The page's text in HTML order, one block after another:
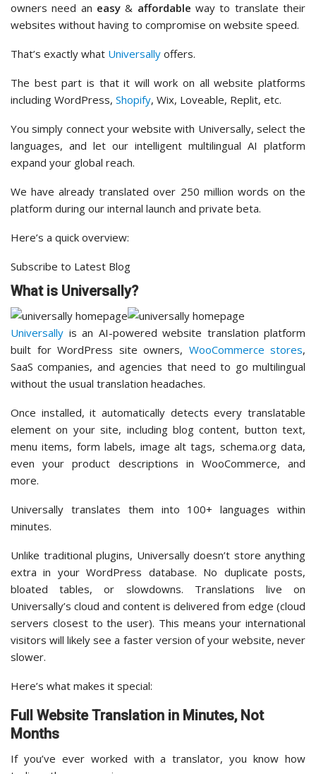
owners need an easy & affordable way to translate their
websites without having to compromise on website speed.
That’s exactly what Universally offers.
The best part is that it will work on all website platforms
including WordPress, Shopify, Wix, Loveable, Replit, etc.
You simply connect your website with Universally, select the
languages, and let our intelligent multilingual AI platform
expand your global reach.
We have already translated over 250 million words on the
platform during our internal launch and private beta.
Here’s a quick overview:
Subscribe to Latest Blog
What is Universally?
Universally is an AI-powered website translation platform
built for WordPress site owners, WooCommerce stores,
SaaS companies, and agencies that need to go multilingual
without the usual translation headaches.
Once installed, it automatically detects every translatable
element on your site, including blog content, button text,
menu items, form labels, image alt tags, schema.org data,
even your product descriptions in WooCommerce, and
more.
Universally translates them into 100+ languages within
minutes.
Unlike traditional plugins, Universally doesn’t store anything
extra in your WordPress database. No duplicate posts,
bloated tables, or slowdowns. Translations live on
Universally’s cloud and content is delivered from edge (cloud
servers closest to the user). This means your international
visitors will likely see a faster version of your website, never
slower.
Here’s what makes it special:
Full Website Translation in Minutes, Not
Months
If you’ve ever worked with a translator, you know how